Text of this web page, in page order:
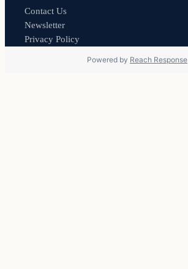
Contact Us
Newsletter
Privacy Policy
Powered by Reach Response